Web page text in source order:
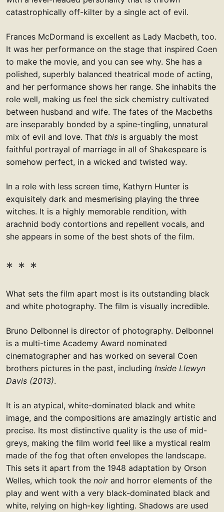
catastrophically off-kilter by a single act of evil.
Frances McDormand is excellent as Lady Macbeth, too.
It was her performance on the stage that inspired Coen
to make the movie, and you can see why. She has a
polished, superbly balanced theatrical mode of acting,
and her performance shows her range. She inhabits the
role well, making us feel the sick chemistry cultivated
between husband and wife. The fates of the Macbeths
are inseparably bonded by a spine-tingling, unnatural
mix of evil and love. That this is arguably the most
faithful portrayal of marriage in all of Shakespeare is
somehow perfect, in a wicked and twisted way.
In a role with less screen time, Kathyrn Hunter is
exquisitely dark and mesmerising playing the three
witches. It is a highly memorable rendition, with
arachnid body contortions and repellent vocals, and
she appears in some of the best shots of the film.
What sets the film apart most is its outstanding black
and white photography. The film is visually incredible.
Bruno Delbonnel is director of photography. Delbonnel
is a multi-time Academy Award nominated
cinematographer and has worked on several Coen
brothers pictures in the past, including Inside Llewyn
Davis (2013).
It is an atypical, white-dominated black and white
image, and the compositions are amazingly artistic and
precise. Its most distinctive quality is the use of mid-
greys, making the film world feel like a mystical realm
made of the fog that often envelopes the landscape.
This sets it apart from the 1948 adaptation by Orson
Welles, which took the noirand horror elements of the
play and went with a very black-dominated black and
white, relying on high-key lighting. Shadows are used